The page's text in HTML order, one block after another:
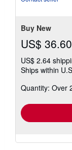
Buy New
US$ 36.60
US$ 2.64
Ships within
Quantity: Over